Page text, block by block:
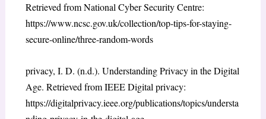
Retrieved from National Cyber Security Centre:
https://www.ncsc.gov.uk/collection/top-tips-for-staying-
secure-online/three-random-words
privacy, I. D. (n.d.). Understanding Privacy in the Digital
Age. Retrieved from IEEE Digital privacy:
https://digitalprivacy.ieee.org/publications/topics/understa